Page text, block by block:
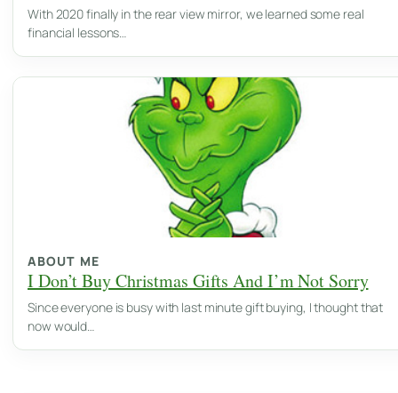
With 2020 finally in the rear view mirror, we learned some real
financial lessons…
ABOUT ME
I Don’t Buy Christmas Gifts And I’m Not Sorry
Since everyone is busy with last minute gift buying, I thought that
now would…